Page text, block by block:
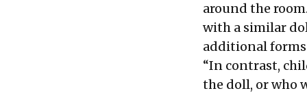
around the
with a similar
additional
“In contrast,
the doll, or who